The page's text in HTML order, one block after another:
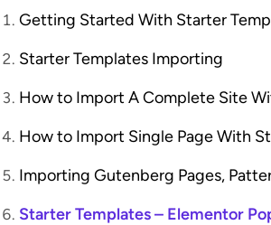
Getting Started With Starter
Starter Templates Importing
How to Import A Complete Site
How to Import Single Page With
Importing Gutenberg Pages,
Starter Templates – Elementor